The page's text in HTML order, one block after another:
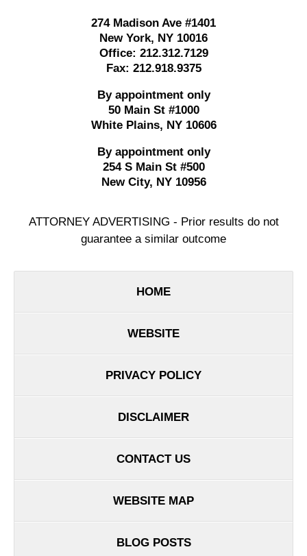
274 Madison Ave #1401
New York, NY 10016
Office: 212.312.7129
Fax: 212.918.9375
By appointment only
50 Main St #1000
White Plains, NY 10606
By appointment only
254 S Main St #500
New City, NY 10956
ATTORNEY ADVERTISING - Prior results do not
guarantee a similar outcome
HOME
WEBSITE
PRIVACY POLICY
DISCLAIMER
CONTACT US
WEBSITE MAP
BLOG POSTS